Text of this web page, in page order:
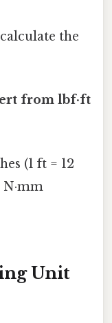
the
from lbf·ft
(1 ft = 12
Unit